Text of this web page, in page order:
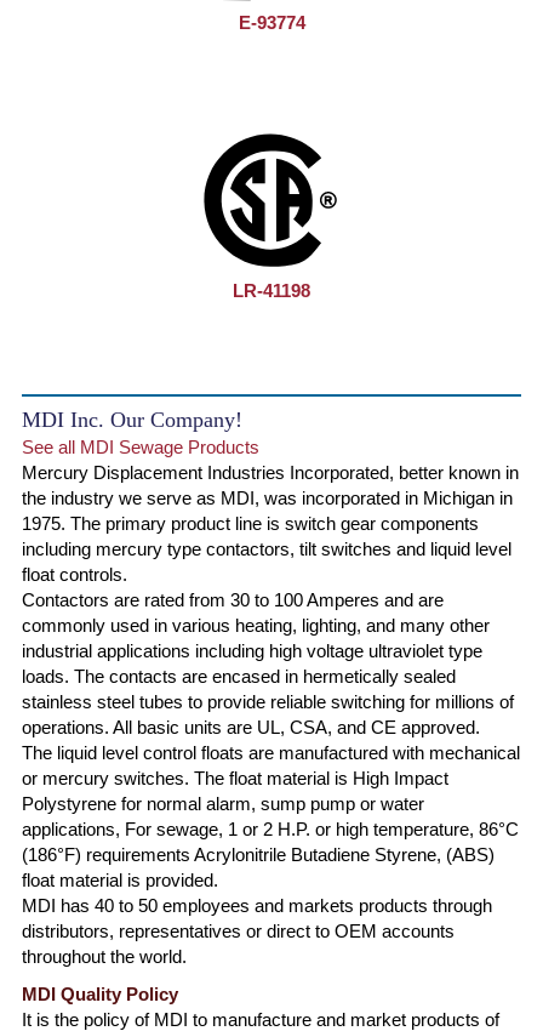
E-93774
LR-41198
MDI Inc. Our Company!
See all MDI Sewage Products
Mercury Displacement Industries Incorporated, better known in
the industry we serve as MDI, was incorporated in Michigan in
1975. The primary product line is switch gear components
including mercury type contactors, tilt switches and liquid level
float controls.
Contactors are rated from 30 to 100 Amperes and are
commonly used in various heating, lighting, and many other
industrial applications including high voltage ultraviolet type
loads. The contacts are encased in hermetically sealed
stainless steel tubes to provide reliable switching for millions of
operations. All basic units are UL, CSA, and CE approved.
The liquid level control floats are manufactured with mechanical
or mercury switches. The float material is High Impact
Polystyrene for normal alarm, sump pump or water
applications, For sewage, 1 or 2 H.P. or high temperature, 86°C
(186°F) requirements Acrylonitrile Butadiene Styrene, (ABS)
float material is provided.
MDI has 40 to 50 employees and markets products through
distributors, representatives or direct to OEM accounts
throughout the world.
MDI Quality Policy
It is the policy of MDI to manufacture and market products of